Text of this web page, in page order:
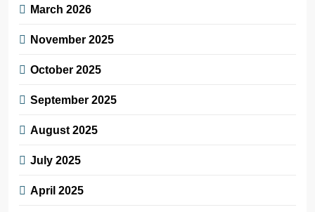
March 2026
November 2025
October 2025
September 2025
August 2025
July 2025
April 2025